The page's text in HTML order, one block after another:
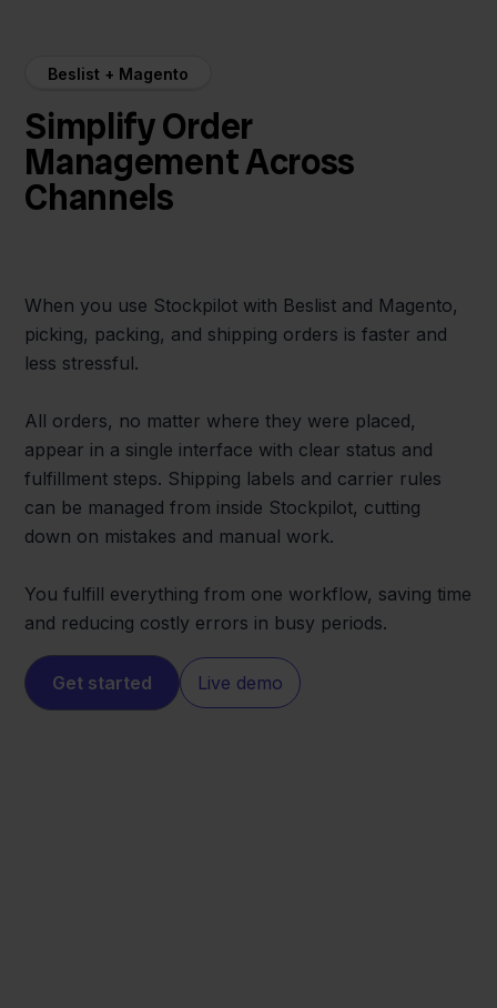
Beslist + Magento
Simplify Order
Management Across
Channels
When you use Stockpilot with Beslist and Magento,
picking, packing, and shipping orders is faster and
less stressful.
All orders, no matter where they were placed,
appear in a single interface with clear status and
fulfillment steps. Shipping labels and carrier rules
can be managed from inside Stockpilot, cutting
down on mistakes and manual work.
You fulfill everything from one workflow, saving time
and reducing costly errors in busy periods.
Get started Live demo